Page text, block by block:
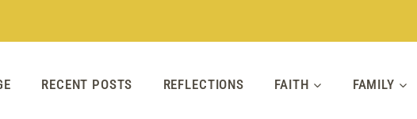
RECENT POSTS REFLECTIONS FAITH FAMILY